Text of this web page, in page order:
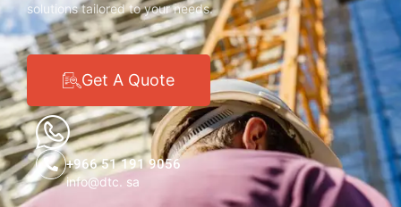
solutions tailored to your needs.
Get A Quote
+966 51 191 9056
info@dtc. sa